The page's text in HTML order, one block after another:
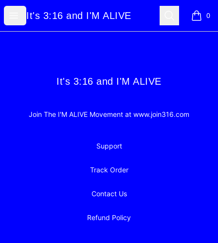
Open menu
It's 3:16 and I'M ALIVE
It's 3:16 and I'M ALIVE Search 0
items
It's 3:16 and I'M ALIVE
It's 3:16 and I'M ALIVE
Join The I'M ALIVE Movement at www.join316.com
Support
Track Order
Contact Us
Refund Policy